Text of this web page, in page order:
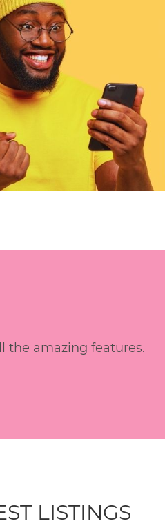
the amazing features.
LISTINGS